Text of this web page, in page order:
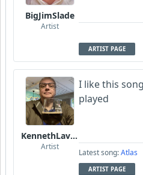
BigJimSlade
Artist
ARTIST PAGE
KennethLavrsen
Artist
I like this
played
Latest song:Atlas
ARTIST PAGE